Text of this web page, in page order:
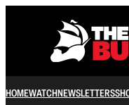
HOMEWATCHNEWSLETTERS